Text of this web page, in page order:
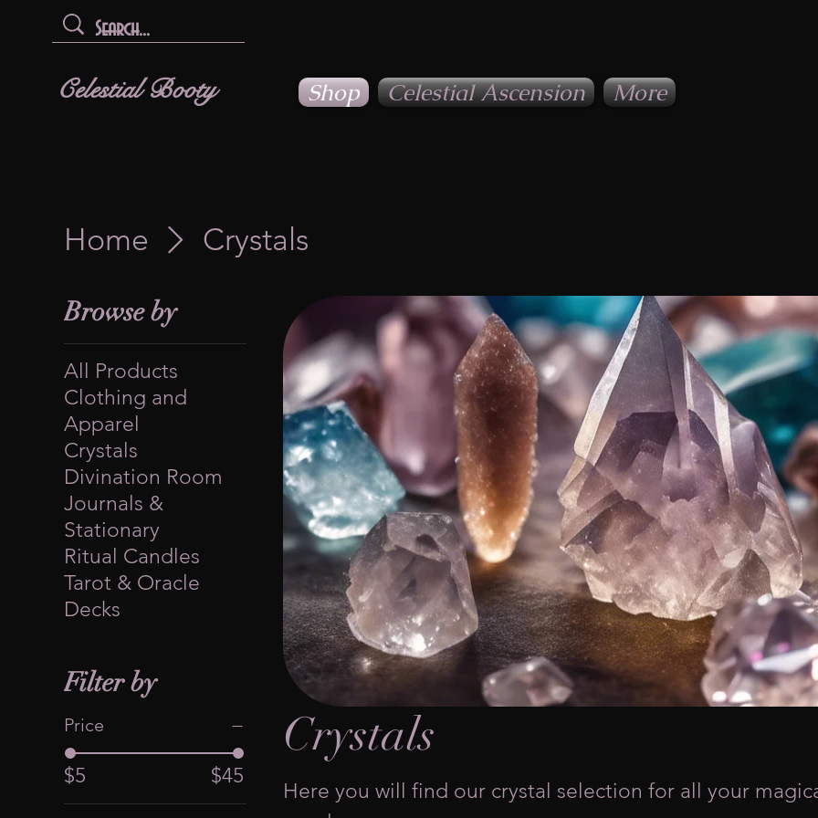
Celestial Booty Shop Celestial Ascension More
Home Crystals
Browse by
All Products
Clothing and
Apparel
Crystals
Divination Room
Journals &
Stationary
Ritual Candles
Tarot & Oracle
Decks
Filter by
Price
$5 $45
Crystals
Here you will find our crystal selection for all your